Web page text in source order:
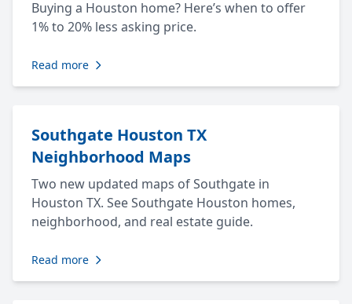
Buying a Houston home? Here’s when to offer
1% to 20% less asking price.
Read more
Southgate Houston TX
Neighborhood Maps
Two new updated maps of Southgate in
Houston TX. See Southgate Houston homes,
neighborhood, and real estate guide.
Read more